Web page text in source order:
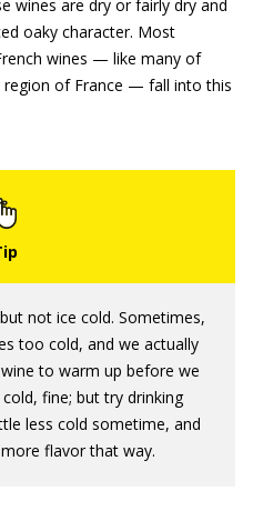
wines are dry or fairly dry and
oaky character. Most
wines — like many of
of France — fall into this
not ice cold. Sometimes,
too cold, and we actually
to warm up before we
fine; but try drinking
less cold sometime, and
flavor that way.